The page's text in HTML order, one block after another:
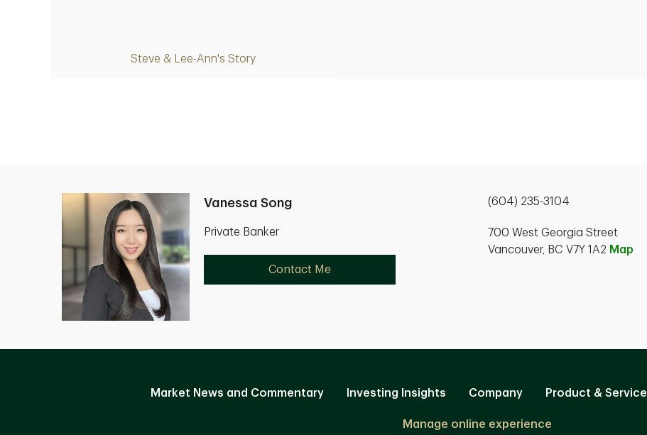
Steve & Lee-Ann's Story
Vanessa Song
Private Banker
Contact Me
(604) 235-3104
700 West Georgia Street
Vancouver, BC V7Y 1A2 Map
Market News and Commentary Investing Insights Company Product & Service
Manage online experience